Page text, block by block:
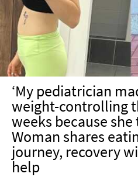
NEWSLETTER
SHOP
BOOK
SUBMIT
‘My pediatrician
weight-controlling
weeks because she
Woman shares
journey, recovery
help